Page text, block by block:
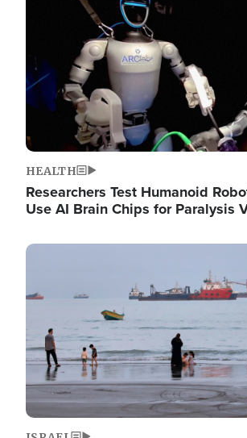
HEALTH
Researchers Test Humanoid
Use AI Brain Chips for Paralysis
Image